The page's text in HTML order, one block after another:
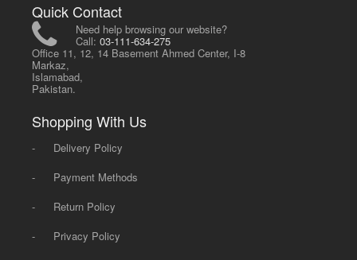
Quick Contact
Need help browsing our website?
Call:03-111-634-275
Office 11, 12, 14 Basement Ahmed Center, I-8
Markaz,
Islamabad,
Pakistan.
Shopping With Us
-
Delivery Policy
-
Payment Methods
-
Return Policy
-
Privacy Policy